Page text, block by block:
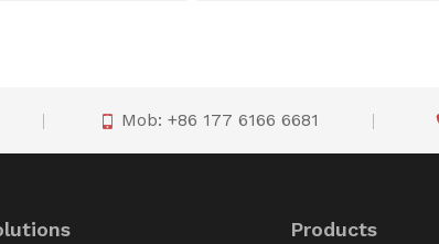
 Mob: +86 177 6166 6681
Products